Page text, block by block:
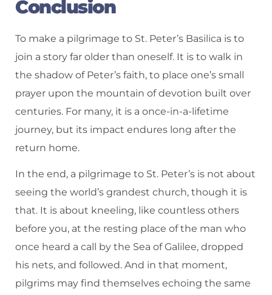
Conclusion
To make a pilgrimage to St. Peter’s Basilica is to
join a story far older than oneself. It is to walk in
the shadow of Peter’s faith, to place one’s small
prayer upon the mountain of devotion built over
centuries. For many, it is a once-in-a-lifetime
journey, but its impact endures long after the
return home.
In the end, a pilgrimage to St. Peter’s is not about
seeing the world’s grandest church, though it is
that. It is about kneeling, like countless others
before you, at the resting place of the man who
once heard a call by the Sea of Galilee, dropped
his nets, and followed. And in that moment,
pilgrims may find themselves echoing the same